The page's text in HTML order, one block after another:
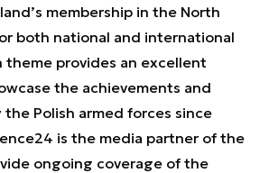
membership in the North
both national and international
theme provides an excellent
the achievements and
the Polish armed forces since
is the media partner of the
ongoing coverage of the